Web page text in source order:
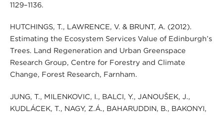
1129–1136.
HUTCHINGS, T., LAWRENCE, V. & BRUNT, A. (2012).
Estimating the Ecosystem Services Value of Edinburgh’s
Trees. Land Regeneration and Urban Greenspace
Research Group, Centre for Forestry and Climate
Change, Forest Research, Farnham.
JUNG, T., MILENKOVIĆ, I., BALCI, Y., JANOUŠEK, J.,
KUDLÁČEK, T., NAGY, Z.Á., BAHARUDDIN, B., BAKONYI,